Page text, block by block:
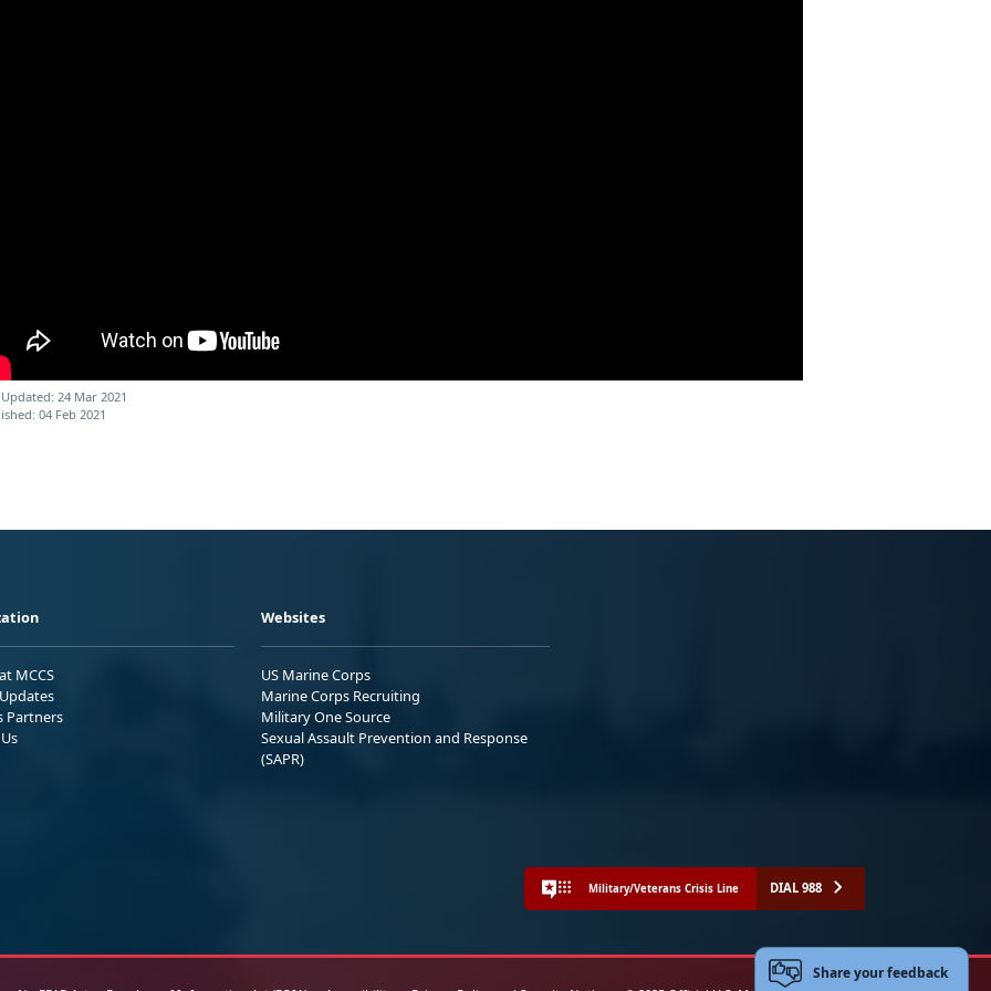
24 Mar 2021
04 Feb 2021
MCCS
Partners
Websites
US Marine Corps
Marine Corps Recruiting
Military One Source
Sexual Assault Prevention and Response
(SAPR)
Military/Veterans Crisis Line DIAL 988
Share your feedback